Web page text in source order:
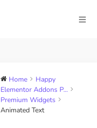
Home
Happy
Elementor Addons P...
Premium Widgets
Animated Text